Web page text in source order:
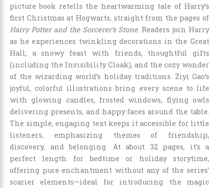
picture book retells the heartwarming tale of Harry’s
first Christmas at Hogwarts, straight from the pages of
Harry Potter and the Sorcerer’s Stone. Readers join Harry
as he experiences twinkling decorations in the Great
Hall, a snowy feast with friends, thoughtful gifts
(including the Invisibility Cloak), and the cozy wonder
of the wizarding world’s holiday traditions. Ziyi Gao’s
joyful, colorful illustrations bring every scene to life
with glowing candles, frosted windows, flying owls
delivering presents, and happy faces around the table.
The simple, engaging text keeps it accessible for little
listeners, emphasizing themes of friendship,
discovery, and belonging. At about 32 pages, it’s a
perfect length for bedtime or holiday storytime,
offering pure enchantment without any of the series’
scarier elements—ideal for introducing the magic